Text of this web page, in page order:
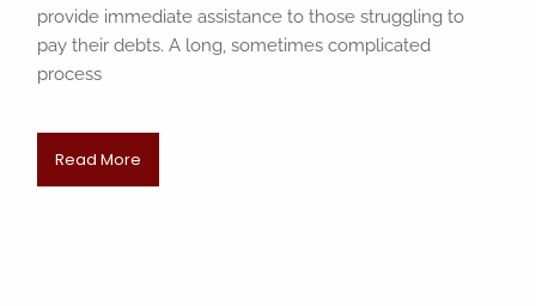
provide immediate assistance to those struggling to
pay their debts. A long, sometimes complicated
process
Read More